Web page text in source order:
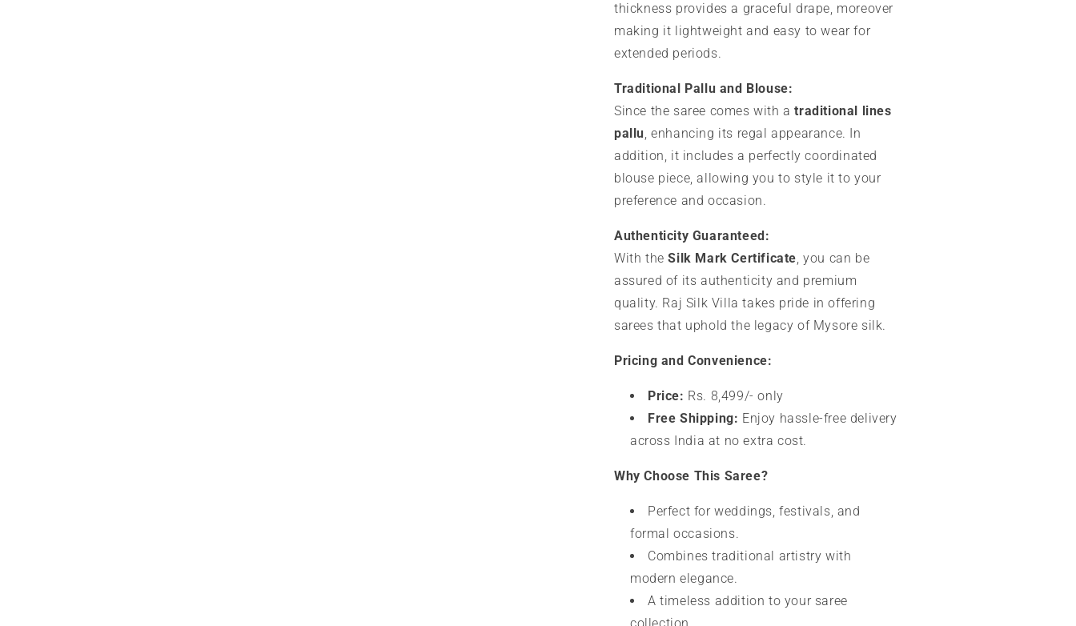
thickness provides a graceful drape, moreover
making it lightweight and easy to wear for
extended periods.
Traditional Pallu and Blouse:
Since the saree comes with atraditional lines
pallu, enhancing its regal appearance. In
addition, it includes a perfectly coordinated
blouse piece, allowing you to style it to your
preference and occasion.
Authenticity Guaranteed:
With theSilk Mark Certificate, you can be
assured of its authenticity and premium
quality. Raj Silk Villa takes pride in offering
sarees that uphold the legacy of Mysore silk.
Pricing and Convenience:
Price: Rs. 8,499/- only
Free Shipping: Enjoy hassle-free delivery
across India at no extra cost.
Why Choose This Saree?
Perfect for weddings, festivals, and
formal occasions.
Combines traditional artistry with
modern elegance.
A timeless addition to your saree